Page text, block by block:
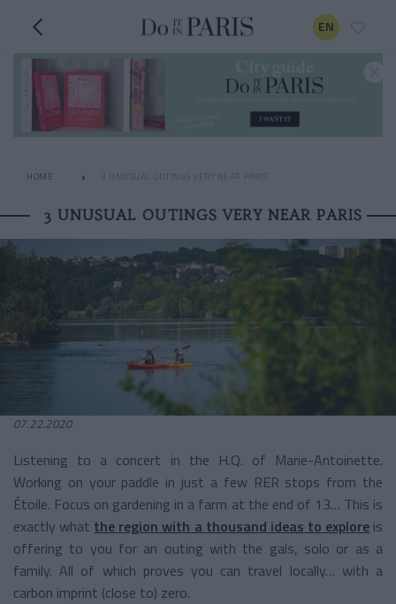
EN
HOME 3 UNUSUAL OUTINGS VERY NEAR PARIS
3 UNUSUAL OUTINGS VERY NEAR PARIS
07.22.2020
Listening to a concert in the H.Q. of Marie-Antoinette.
Working on your paddle in just a few RER stops from the
Étoile. Focus on gardening in a farm at the end of 13… This is
exactly what the region with a thousand ideas to exploreis
offering to you for an outing with the gals, solo or as a
family. All of which proves you can travel locally… with a
carbon imprint (close to) zero.